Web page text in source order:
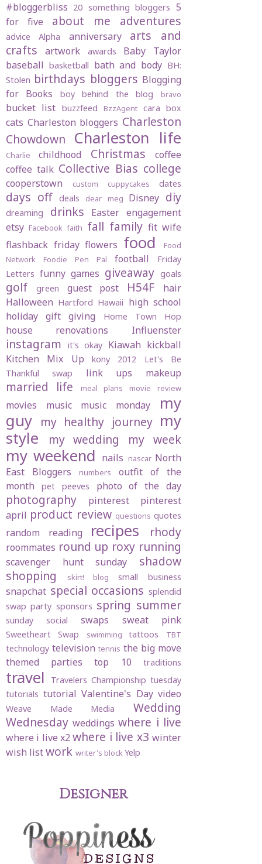
#bloggerbliss 20 something bloggers 5
for five
about me adventures
advice Alpha anniversary
arts and
crafts
artwork awards
Baby Taylor
baseball basketball bath and body BH:
Stolen birthdays bloggers Blogging
for Books
boy behind the blog bravo
bucket list buzzfeed BzzAgent cara box
cats Charleston bloggers Charleston
Chowdown
Charleston life
Charlie childhood Christmas
coffee
coffee talk Collective Bias college
cooperstown custom cuppycakes dates
days off deals dear meg Disney diy
dreaming drinks Easter engagement
etsy Facebook faith fall family fit wife
flashback friday flowers food
Food
Network
Foodie Pen Pal football
Friday
Letters funny games giveaway goals
golf green guest post H54F
hair
Halloween Hartford Hawaii high school
holiday gift giving
Home Town Hop
house renovations Influenster
instagram it's okay Kiawah kickball
Kitchen Mix Up
kony 2012
Let's Be
Thankful swap
link ups makeup
married life meal plans movie review
movies music music monday
my
guy my healthy journey my
style
my wedding my week
my weekend nails nascar North
East Bloggers
numbers
outfit of the
month
pet peeves photo of the day
photography pinterest
pinterest
april product review questions quotes
random reading recipes rhody
roommates round up roxy running
scavenger hunt sunday
shadow
shopping
skirt! blog small business
snapchat special occasions splendid
swap party sponsors spring summer
sunday social swaps sweat pink
Sweetheart Swap swimming tattoos TBT
technology television tennis the big move
themed parties
top 10 traditions
travel Travelers Championship tuesday
tutorials tutorial Valentine's Day video
Weave Made Media
Wedding
Wednesday weddings where i live
where i live x2 where i live x3 winter
wish listwork writer's blockYelp
Designer